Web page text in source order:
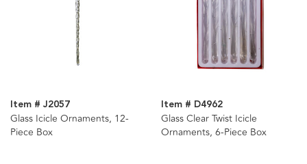
Item # J2057
Glass Icicle Ornaments, 12-
Piece Box
Item # D4962
Glass Clear Twist Icicle
Ornaments, 6-Piece Box